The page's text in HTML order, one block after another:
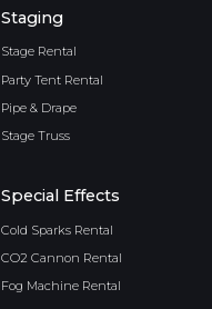
Staging
Stage Rental
Party Tent Rental
Pipe & Drape
Stage Truss
Special Effects
Cold Sparks Rental
CO2 Cannon Rental
Fog Machine Rental